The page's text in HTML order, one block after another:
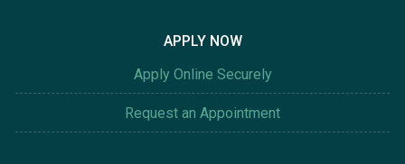
APPLY NOW
Apply Online Securely
Request an Appointment